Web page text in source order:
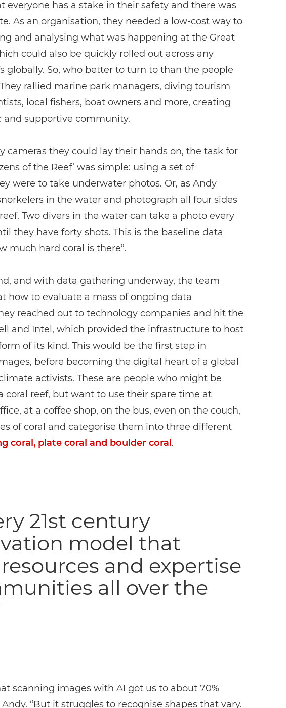
everyone has a stake in their safety and there was
As an organisation, they needed a low-cost way to
and analysing what was happening at the Great
could also be quickly rolled out across any
globally. So, who better to turn to than the people
rallied marine park managers, diving tourism
local fishers, boat owners and more, creating
and supportive community.
cameras they could lay their hands on, the task for
of the Reef’ was simple: using a set of
were to take underwater photos. Or, as Andy
in the water and photograph all four sides
Two divers in the water can take a photo every
they have forty shots. This is the baseline data
much hard coral is there”.
and with data gathering underway, the team
how to evaluate a mass of ongoing data
reached out to technology companies and hit the
and Intel, which provided the infrastructure to host
of its kind. This would be the first step in
before becoming the digital heart of a global
activists. These are people who might be
coral reef, but want to use their spare time at
at a coffee shop, on the bus, even on the couch,
of coral and categorise them into three different
coral, plate coral and boulder coral .
21st century
model that
and expertise
all over the
scanning images with AI got us to about 70%
Andy. “But it struggles to recognise shapes that vary.